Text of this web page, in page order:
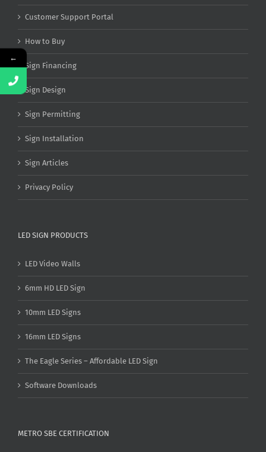
Customer Support Portal
How to Buy
Sign Financing
Sign Design
Sign Permitting
Sign Installation
Sign Articles
Privacy Policy
LED SIGN PRODUCTS
LED Video Walls
6mm HD LED Sign
10mm LED Signs
16mm LED Signs
The Eagle Series – Affordable LED Sign
Software Downloads
METRO SBE CERTIFICATION
←